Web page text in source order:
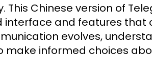
This Chinese version of
interface and features that
evolves,
make informed choices